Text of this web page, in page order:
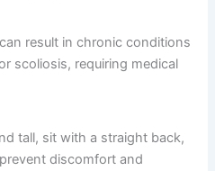
result in chronic conditions
scoliosis, requiring medical
tall, sit with a straight back,
discomfort and